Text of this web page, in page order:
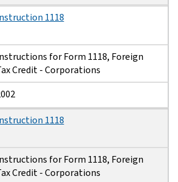
1118
for Form 1118, Foreign
Credit - Corporations
1118
for Form 1118, Foreign
Credit - Corporations